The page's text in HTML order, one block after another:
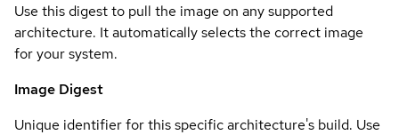
Use this digest to pull the image on any supported
architecture. It automatically selects the correct image
for your system.
Image Digest
Unique identifier for this specific architecture's build. Use